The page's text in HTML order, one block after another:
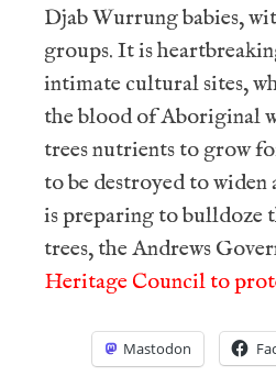
Djab Wurrung babies,
groups. It is
intimate cultural sites,
the blood of Aboriginal
trees nutrients to grow
to be destroyed to
is preparing to bulldoze
trees, the Andrews
Heritage Council to
Mastodon